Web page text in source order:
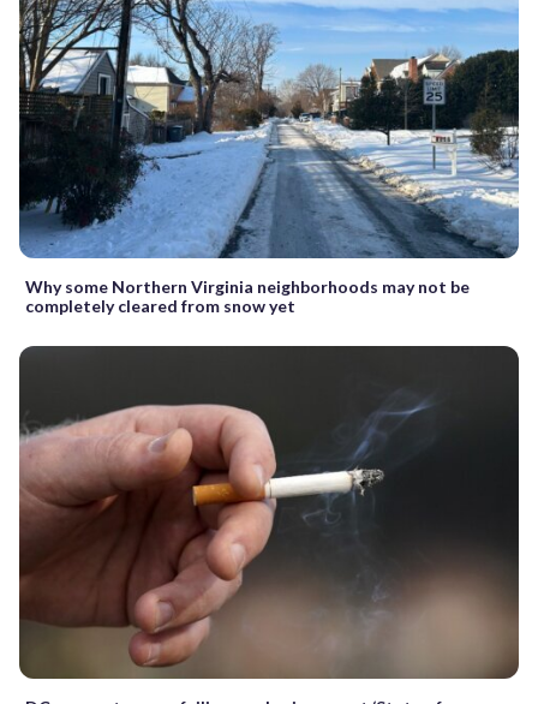
Why some Northern Virginia neighborhoods may not be
completely cleared from snow yet